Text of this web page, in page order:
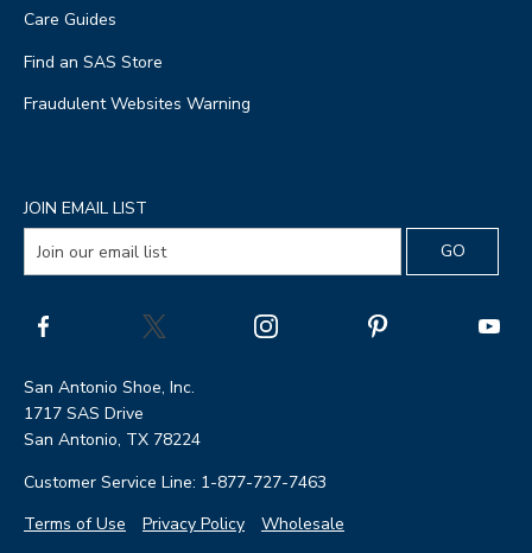
Care Guides
Find an SAS Store
Fraudulent Websites Warning
JOIN EMAIL LIST
San Antonio Shoe, Inc.
1717 SAS Drive
San Antonio, TX 78224
Customer Service Line: 1-877-727-7463
Terms of Use
Privacy Policy Wholesale